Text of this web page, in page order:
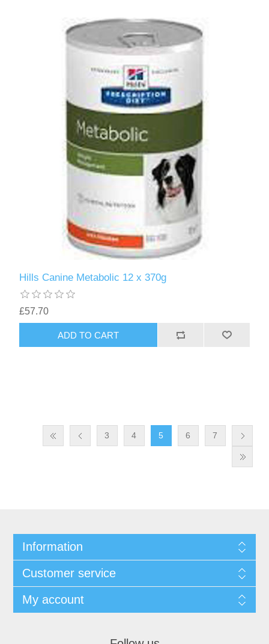
Hills Canine Metabolic 12 x 370g
£57.70
3 4 5 6 7
Information
Customer service
My account